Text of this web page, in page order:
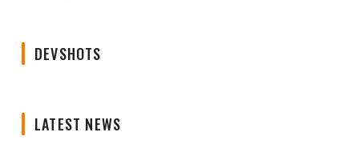
DEVSHOTS
LATEST NEWS